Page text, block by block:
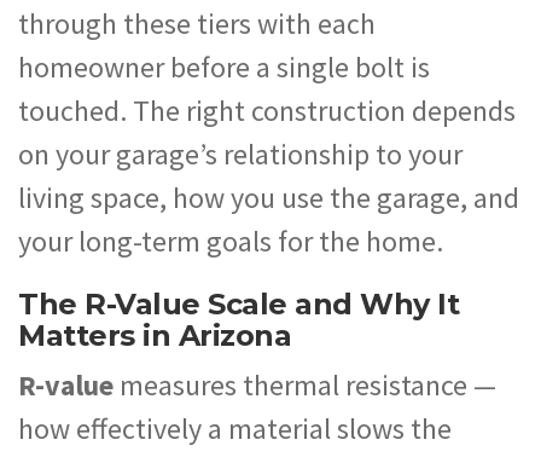
through these tiers with each
homeowner before a single bolt is
touched. The right construction depends
on your garage’s relationship to your
living space, how you use the garage, and
your long-term goals for the home.
The R-Value Scale and Why It
Matters in Arizona
R-value measures thermal resistance —
how effectively a material slows the